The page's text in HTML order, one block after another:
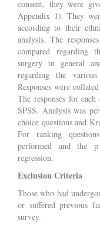
consent, they were
Appendix 1). They
according to their
analysis. The
compared regarding
surgery in general
regarding the
Responses were
The responses for
SPSS. Analysis was
choice questions and
For ranking
performed and the
regression.
Exclusion Criteria
Those who had
or suffered previous
survey.